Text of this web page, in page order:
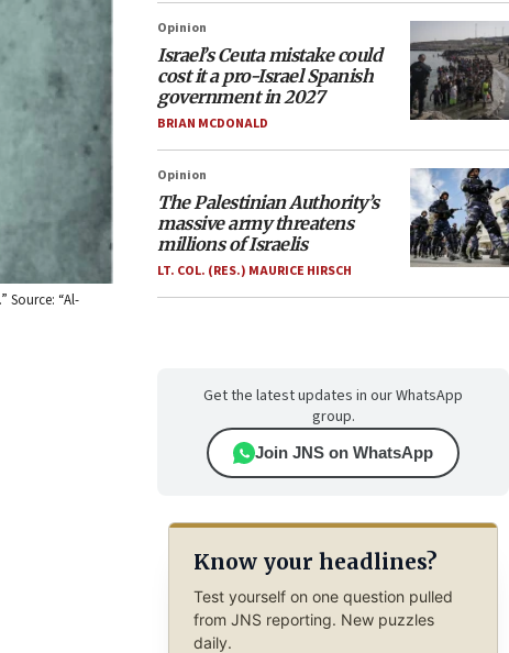
Source: “Al-
Opinion
Israel’s Ceuta mistake could
cost it a pro-Israel Spanish
government in 2027
BRIAN MCDONALD
Opinion
The Palestinian Authority’s
massive army threatens
millions of Israelis
LT. COL. (RES.) MAURICE HIRSCH
Get the latest updates in our WhatsApp
group.
Join JNS on WhatsApp
Know your headlines?
Test yourself on one question pulled
from JNS reporting. New puzzles
daily.